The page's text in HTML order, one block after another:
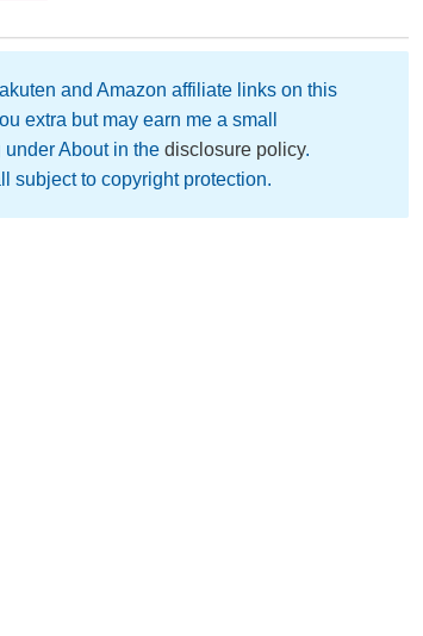
and Amazon affiliate links on this
extra but may earn me a small
About in the disclosure policy.
subject to copyright protection.